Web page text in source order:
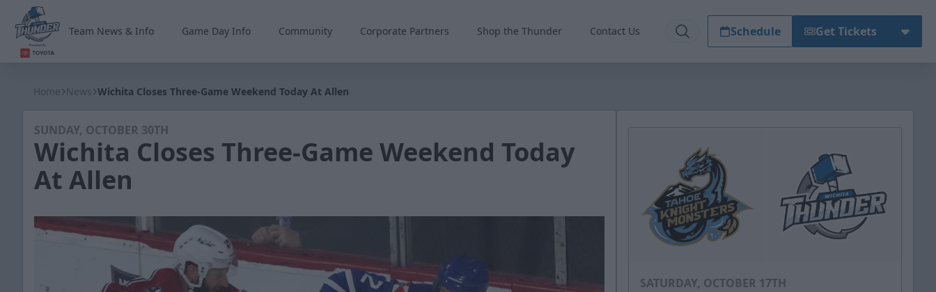
Team News & Info Game Day Info Community Corporate Partners Shop the Thunder Contact Us Schedule Get Tickets
Home News Wichita Closes Three-Game Weekend Today At Allen
SUNDAY, OCTOBER 30TH
Wichita Closes Three-Game Weekend Today
At Allen
SATURDAY, OCTOBER 17TH